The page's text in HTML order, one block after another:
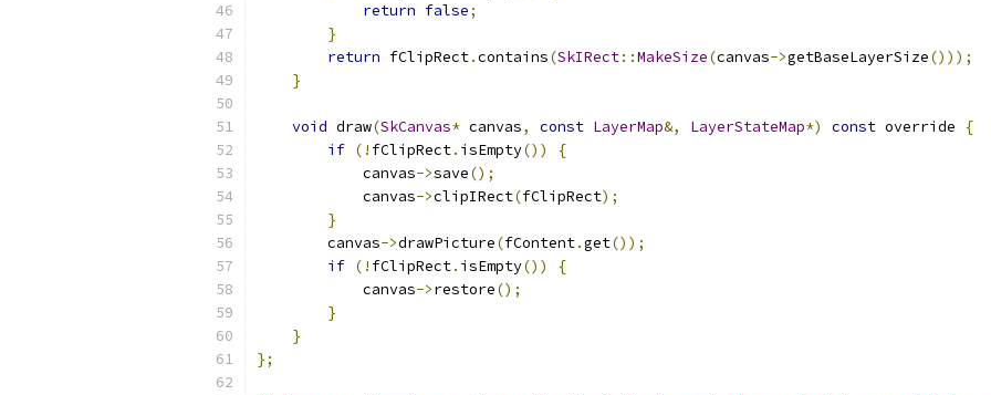
return false;
}
return fClipRect.contains(SkIRect::MakeSize(canvas->getBaseLayerSize()));
}
void draw(SkCanvas* canvas, const LayerMap&, LayerStateMap*) const override
{
if (! fClipRect. isEmpty())
{
            canvas
->save();
            canvas
->clipIRect(fClipRect);
}
        canvas
->drawPicture(fContent.get());
if (! fClipRect. isEmpty())
{
            canvas
->restore();
}
}
};